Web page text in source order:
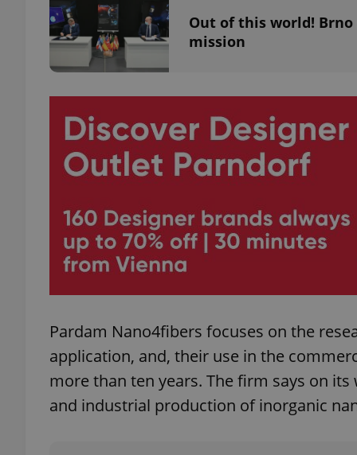
Out of this world!
mission
Pardam Nano4fibers focuses on the
application, and, their use in the
more than ten years. The firm says on
and industrial production of inorganic
^eps_[0-9]+$
CookieScriptConsent
expss
PHPSESSID